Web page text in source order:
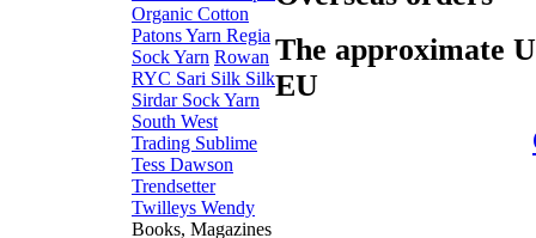
The approximate
EU
Organic Cotton
Patons Yarn Regia
Sock Yarn Rowan
RYC Sari Silk Silk
Sirdar Sock Yarn
South West
Trading Sublime
Tess Dawson
Trendsetter
Twilleys Wendy
Books, Magazines